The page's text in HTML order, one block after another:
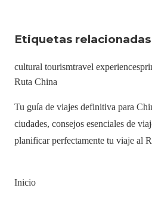
Etiquetas relacionadas
cultural tourismtravel experience
Ruta China
Tu guía de viajes definitiva para
ciudades, consejos esenciales de
planificar perfectamente tu viaje al
Inicio